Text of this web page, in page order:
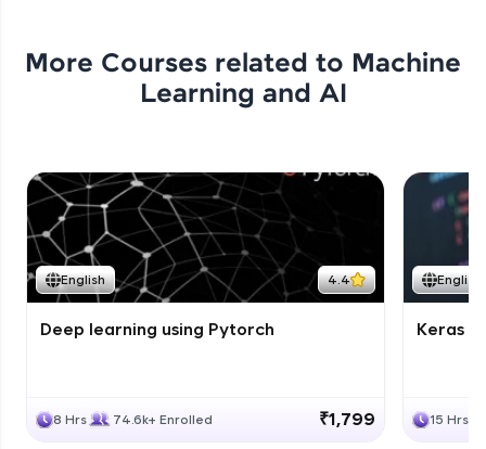
More Courses related to Machine
Learning and AI
English 4.4
Deep learning using Pytorch
8 Hrs 74.6k+ Enrolled ₹1,799
English
Keras
15 Hrs